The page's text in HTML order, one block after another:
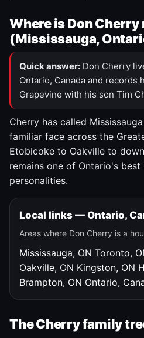
Where is Don Cherry
(Mississauga,
Quick answer: Don Cherry
Ontario, Canada and records
Grapevine with his son Tim
Cherry has called
familiar face across the
Etobicoke to Oakville to
remains one of Ontario's
personalities.
Local links — Ontario,
Areas where Don Cherry is a
Mississauga, ON Toronto,
Oakville, ON Kingston, ON
Brampton, ON Ontario,
The Cherry family